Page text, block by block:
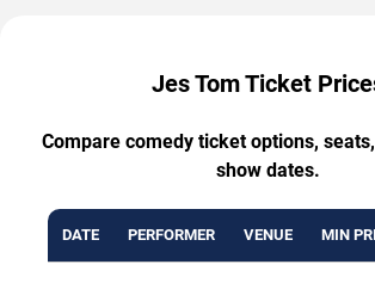
Jes Tom Ticket
Compare comedy ticket options,
show dates.
DATE PERFORMER VENUE MIN